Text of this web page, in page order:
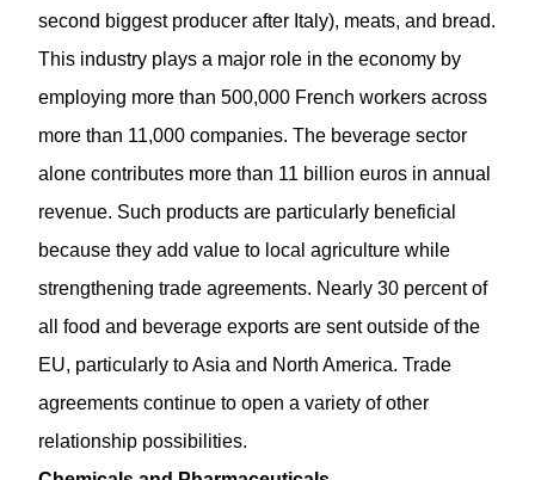
second biggest producer after Italy), meats, and bread.
This industry plays a major role in the economy by
employing more than 500,000 French workers across
more than 11,000 companies. The beverage sector
alone contributes more than 11 billion euros in annual
revenue. Such products are particularly beneficial
because they add value to local agriculture while
strengthening trade agreements. Nearly 30 percent of
all food and beverage exports are sent outside of the
EU, particularly to Asia and North America. Trade
agreements continue to open a variety of other
relationship possibilities.